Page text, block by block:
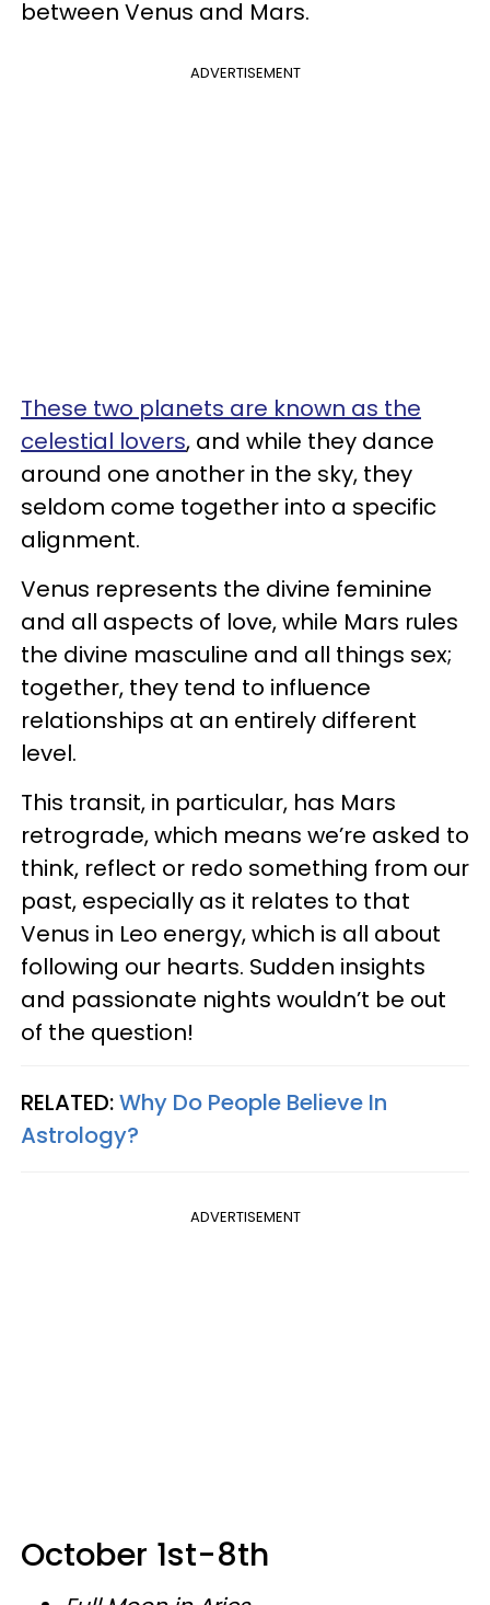
between Venus and Mars.
ADVERTISEMENT
These two planets are known as the
celestial lovers, and while they dance
around one another in the sky, they
seldom come together into a specific
alignment.
Venus represents the divine feminine
and all aspects of love, while Mars rules
the divine masculine and all things sex;
together, they tend to influence
relationships at an entirely different
level.
This transit, in particular, has Mars
retrograde, which means we’re asked to
think, reflect or redo something from our
past, especially as it relates to that
Venus in Leo energy, which is all about
following our hearts. Sudden insights
and passionate nights wouldn’t be out
of the question!
RELATED:Why Do People Believe In
Astrology?
ADVERTISEMENT
October 1st-8th